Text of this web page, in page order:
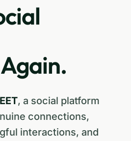
, a social platform
connections,
interactions, and